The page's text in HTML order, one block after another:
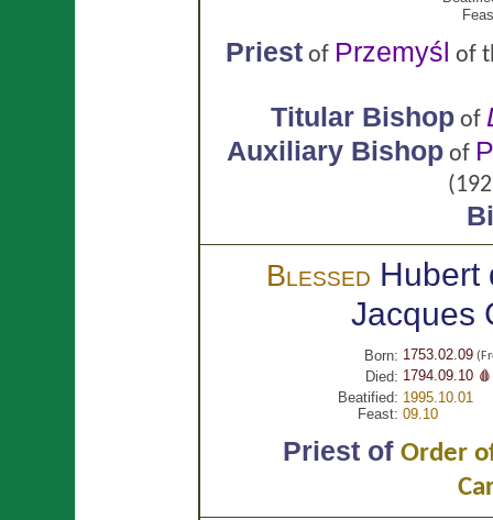
Priest of Przemyśl of
Titular Bishopof
Auxiliary Bishopof
Blessed Hubert
Jacques
Born: 1753.02.09
Died: 1794.09.10 🩸
Beatified: 1995.10.01
Feast: 09.10
Priest of Order